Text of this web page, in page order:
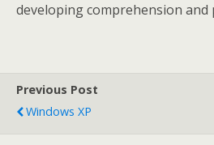
developing comprehension and
Previous Post
Windows XP